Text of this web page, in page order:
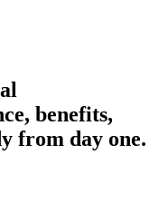
benefits,
from day one.